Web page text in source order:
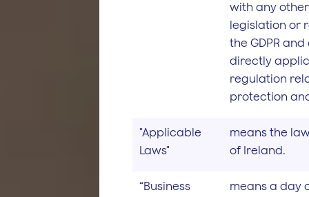
with any
legislation or
the GDPR
directly
regulation
protection
"Applicable
Laws"
means the
of Ireland.
“Business
means a day